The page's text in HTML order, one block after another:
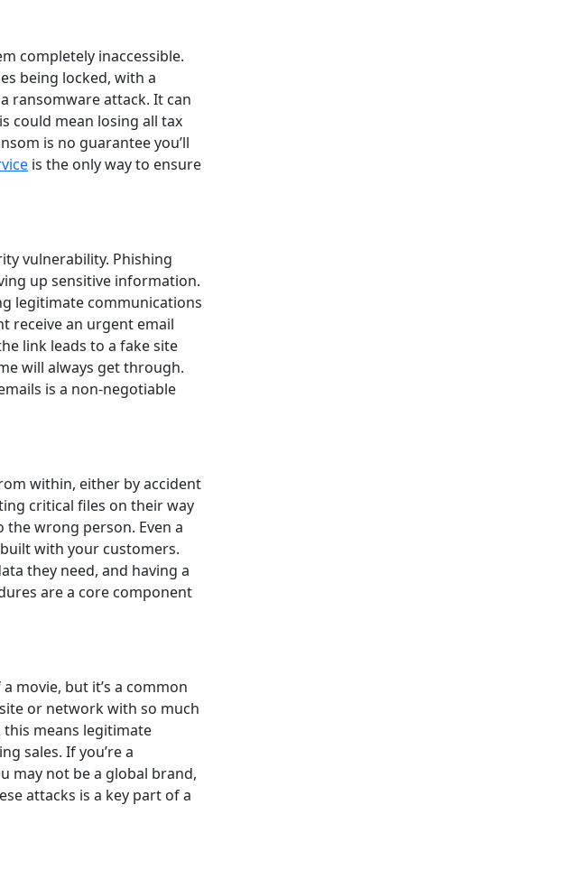
completely inaccessible.
being locked, with a
ransomware attack. It can
could mean losing all tax
is no guarantee you’ll
is the only way to ensure
vulnerability. Phishing
up sensitive information.
legitimate communications
receive an urgent email
link leads to a fake site
will always get through.
is a non-negotiable
within, either by accident
critical files on their way
wrong person. Even a
with your customers.
they need, and having a
are a core component
movie, but it’s a common
or network with so much
this means legitimate
sales. If you’re a
may not be a global brand,
attacks is a key part of a